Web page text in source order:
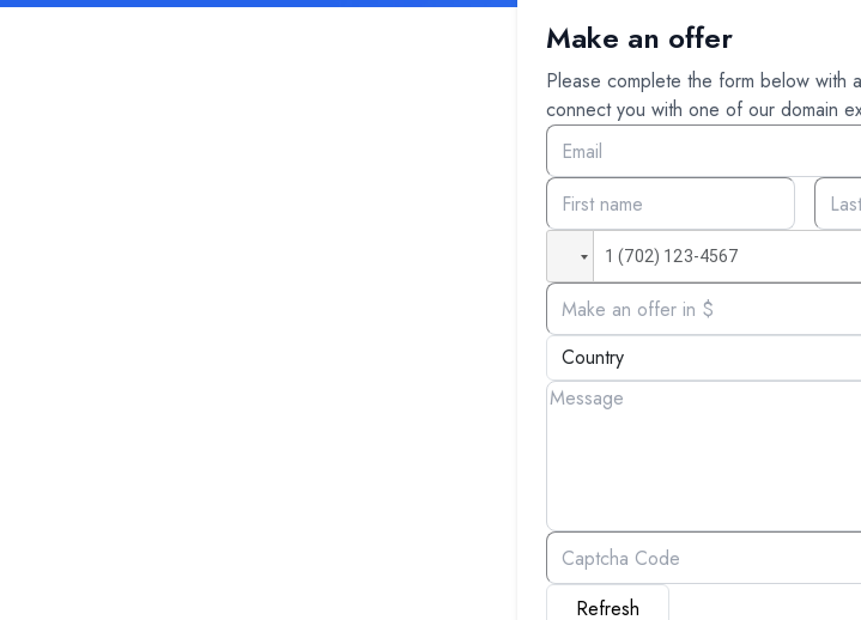
Make an offer
Please complete the form below with
connect you with one of our domain
Refresh